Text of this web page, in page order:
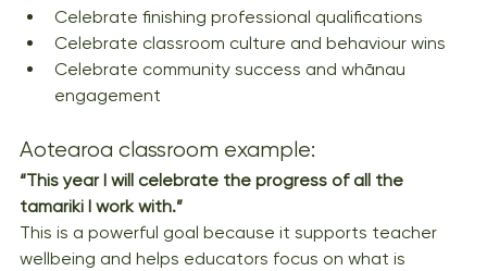
Celebrate finishing professional qualifications
Celebrate classroom culture and behaviour wins
Celebrate community success and whānau
engagement
Aotearoa classroom example:
“This year I will celebrate the progress of all the
tamariki I work with.”
This is a powerful goal because it supports teacher
wellbeing and helps educators focus on what is